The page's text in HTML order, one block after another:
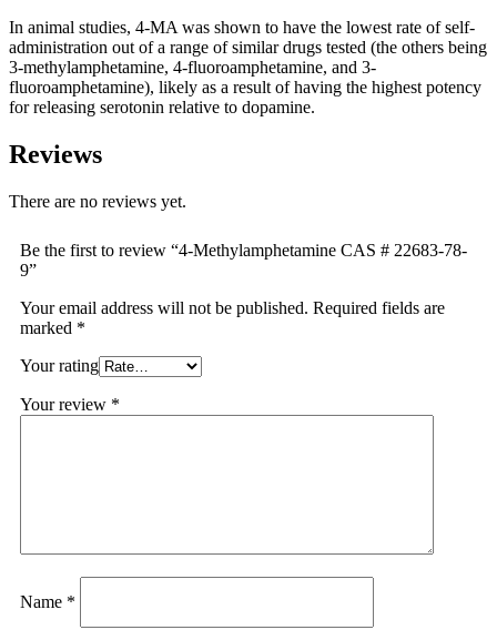
In animal studies, 4-MA was shown to have the lowest rate of self-
administration out of a range of similar drugs tested (the others being
3-methylamphetamine, 4-fluoroamphetamine, and 3-
fluoroamphetamine), likely as a result of having the highest potency
for releasing serotonin relative to dopamine.
Reviews
There are no reviews yet.
Be the first to review “4-Methylamphetamine CAS # 22683-78-
9”
Your email address will not be published. Required fields are
marked *
Your rating
Your review *
Name *